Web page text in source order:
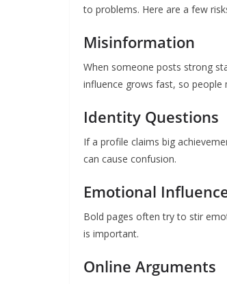
to problems. Here are a few
Misinformation
When someone posts strong
influence grows fast, so people
Identity Questions
If a profile claims big
can cause confusion.
Emotional
Bold pages often try to stir
is important.
Online Arguments